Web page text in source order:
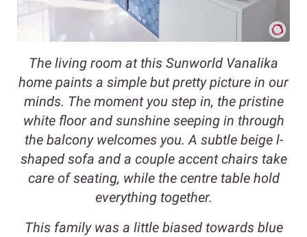
The living room at this Sunworld Vanalika
home paints a simple but pretty picture in our
minds. The moment you step in, the pristine
white floor and sunshine seeping in through
the balcony welcomes you. A subtle beige l-
shaped sofa and a couple accent chairs take
care of seating, while the centre table hold
everything together.
This family was a little biased towards blue